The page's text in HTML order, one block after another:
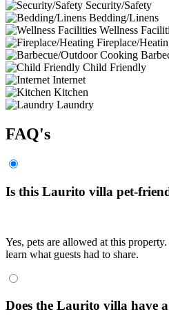
Security/Safety
Bedding/Linens
Wellness
Fireplace/
Child Friendly
Internet
Kitchen
Laundry
FAQ's
Is this Laurito villa pet-
Yes, pets are allowed at this
learn what guests had to share.
Does the Laurito villa have